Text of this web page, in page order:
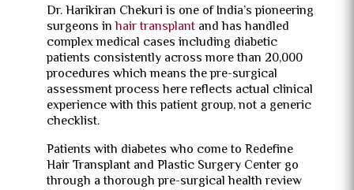
Dr. Harikiran Chekuri is one of India’s pioneering
surgeons inhair transplantand has handled
complex medical cases including diabetic
patients consistently across more than 20,000
procedures which means the pre-surgical
assessment process here reflects actual clinical
experience with this patient group, not a generic
checklist.
Patients with diabetes who come to Redefine
Hair Transplant and Plastic Surgery Center go
through a thorough pre-surgical health review